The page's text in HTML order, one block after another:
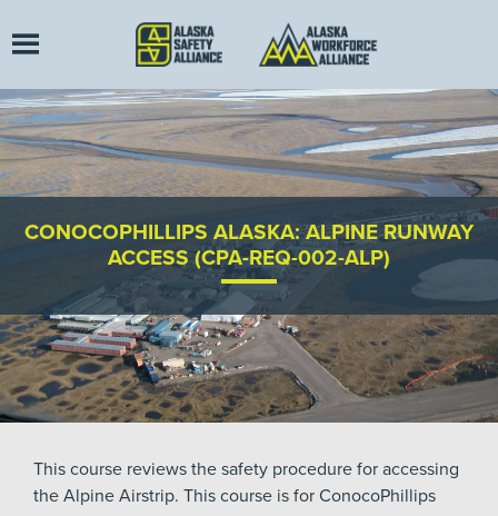
CONOCOPHILLIPS ALASKA: ALPINE RUNWAY
ACCESS (CPA-REQ-002-ALP)
This course reviews the safety procedure for accessing
the Alpine Airstrip. This course is for ConocoPhillips